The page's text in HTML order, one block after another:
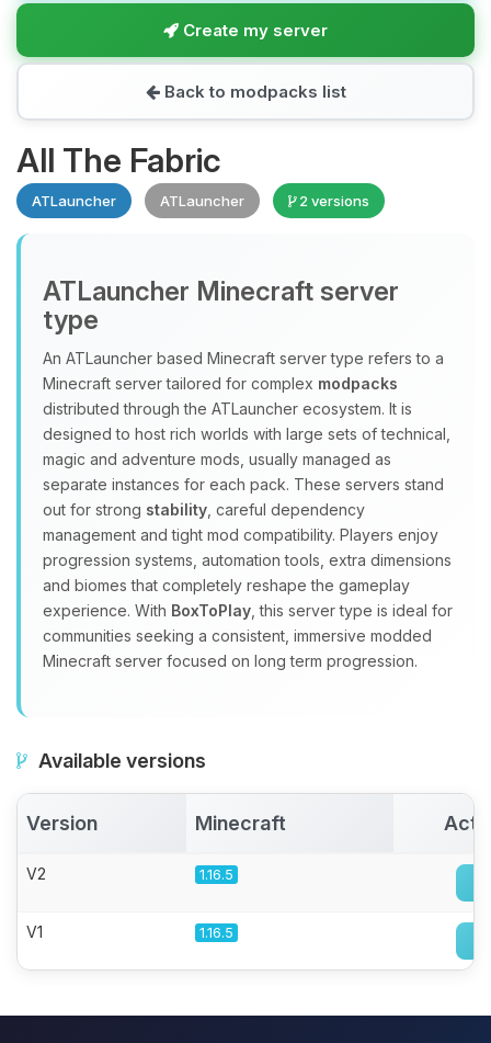
Create my server
Back to modpacks list
All The Fabric
ATLauncher ATLauncher 2 versions
ATLauncher Minecraft server
type
An ATLauncher based Minecraft server type refers to a
Minecraft server tailored for complex modpacks
distributed through the ATLauncher ecosystem. It is
designed to host rich worlds with large sets of technical,
magic and adventure mods, usually managed as
separate instances for each pack. These servers stand
out for strong stability , careful dependency
management and tight mod compatibility. Players enjoy
progression systems, automation tools, extra dimensions
and biomes that completely reshape the gameplay
experience. With BoxToPlay , this server type is ideal for
communities seeking a consistent, immersive modded
Minecraft server focused on long term progression.
Available versions
Version Minecraft
V2 1.16.5
V1 1.16.5
Yay, finally someone to talk to! I’m
Choupy, your little BoxToPlay
assistant. Tell me what you need,
and I’ll wiggle my tiny circuits to help
you.
08/08/2026, 11:51 AM